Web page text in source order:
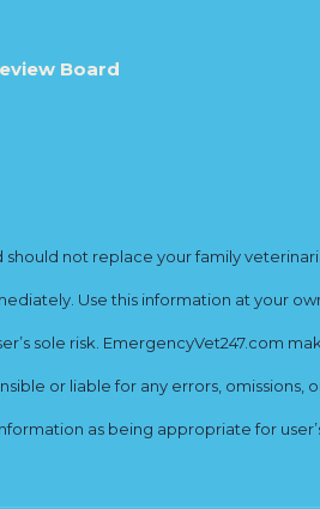
Board
not replace your family
Use this information at your
sole risk. EmergencyVet247.com
or liable for any errors, omissions,
as being appropriate for